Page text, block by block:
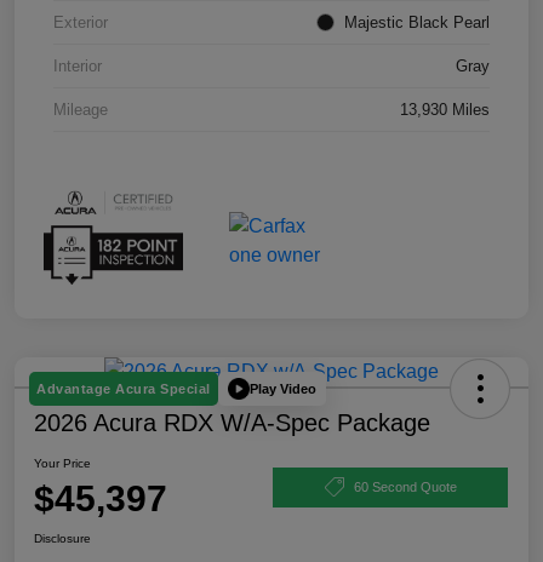
Exterior Majestic Black Pearl
Interior Gray
Mileage 13,930 Miles
Advantage Acura Special Play Video
2026 Acura RDX W/A-Spec Package
Your Price
$45,397 60 Second Quote
Disclosure